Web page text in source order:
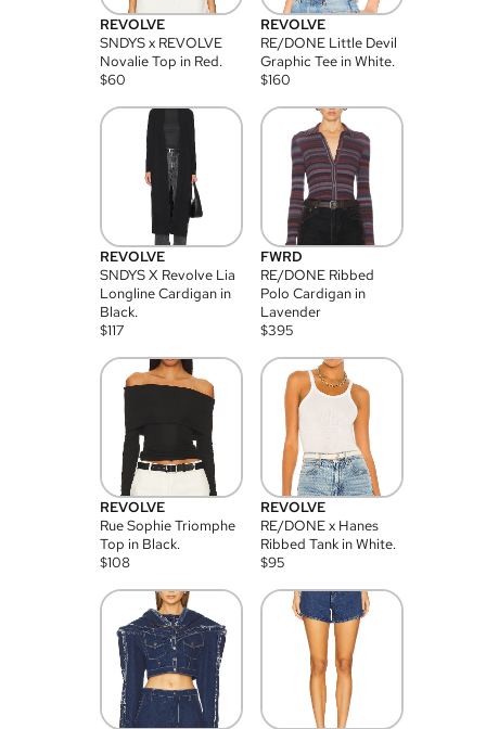
REVOLVE
SNDYS x REVOLVE
Novalie Top in Red.
$60
REVOLVE
RE/DONE Little Devil
Graphic Tee in White.
$160
REVOLVE
SNDYS X Revolve Lia
Longline Cardigan in
Black.
$117
FWRD
RE/DONE Ribbed
Polo Cardigan in
Lavender
$395
REVOLVE
Rue Sophie Triomphe
Top in Black.
$108
REVOLVE
RE/DONE x Hanes
Ribbed Tank in White.
$95